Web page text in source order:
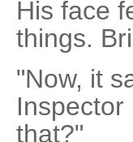
His face
things.
"Now, it
that?"